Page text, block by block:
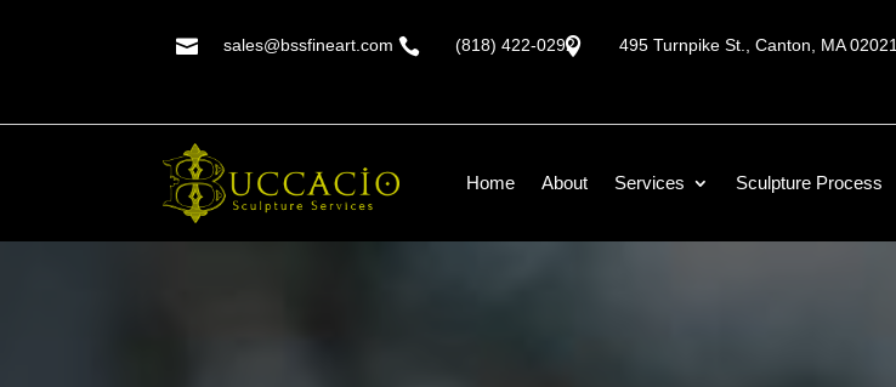
 sales@bssfineart.com  (818) 422-0292
 495 Turnpike St., Canton, MA 02021
Home About Services Sculpture Process